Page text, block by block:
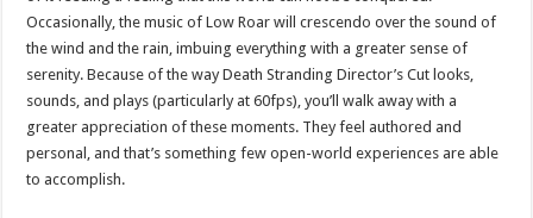
Occasionally, the music of Low Roar will crescendo over the sound of
the wind and the rain, imbuing everything with a greater sense of
serenity. Because of the way Death Stranding Director’s Cut looks,
sounds, and plays (particularly at 60fps), you’ll walk away with a
greater appreciation of these moments. They feel authored and
personal, and that’s something few open-world experiences are able
to accomplish.